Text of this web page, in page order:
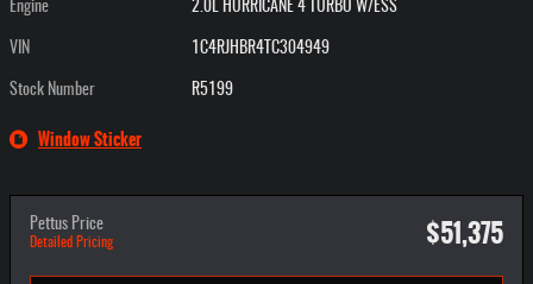
Engine 2.0L HURRICANE 4 TURBO W/ESS
VIN 1C4RJHBR4TC304949
Stock Number R5199
Window Sticker
Pettus Price
Detailed Pricing $51,375